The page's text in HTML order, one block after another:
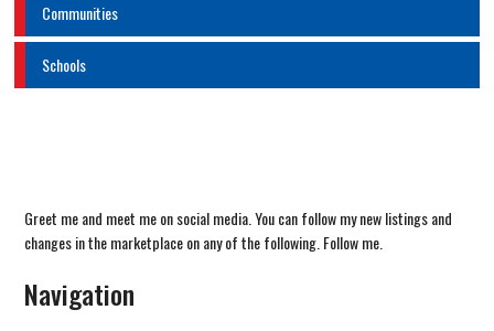
Communities
Schools
Greet me and meet me on social media. You can follow my new listings and
changes in the marketplace on any of the following. Follow me.
Navigation